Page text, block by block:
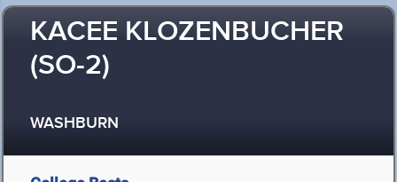
KACEE KLOZENBUCHER
(SO-2)
WASHBURN